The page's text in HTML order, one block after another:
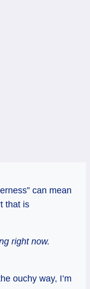
can mean
that is
right now.
ouchy way, I’m